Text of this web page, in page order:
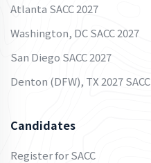
Atlanta SACC 2027
Washington, DC SACC 2027
San Diego SACC 2027
Denton (DFW), TX 2027 SACC
Candidates
Register for SACC